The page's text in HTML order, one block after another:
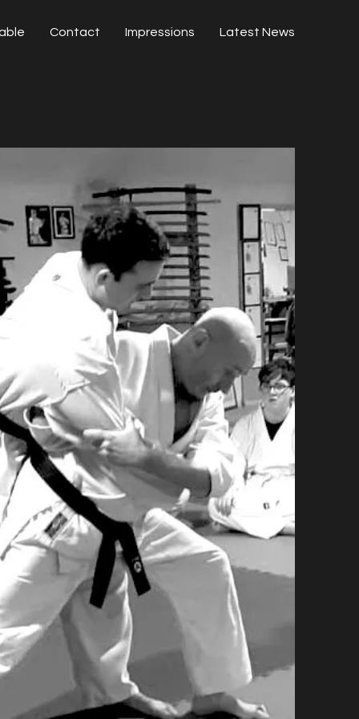
Contact Impressions Latest News